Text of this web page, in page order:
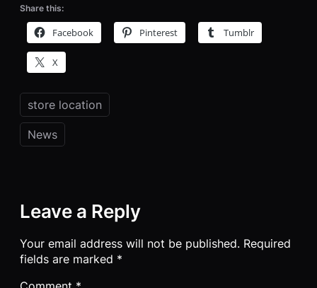
Share this:
Facebook Pinterest Tumblr
X
store location
News
Leave a Reply
Your email address will not be published. Required
fields are marked *